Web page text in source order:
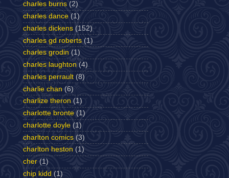
charles burns (2)
charles dance (1)
charles dickens (152)
charles gd roberts (1)
charles grodin (1)
charles laughton (4)
charles perrault (8)
charlie chan (6)
charlize theron (1)
charlotte bronte (1)
charlotte doyle (1)
charlton comics (3)
charlton heston (1)
cher (1)
chip kidd (1)